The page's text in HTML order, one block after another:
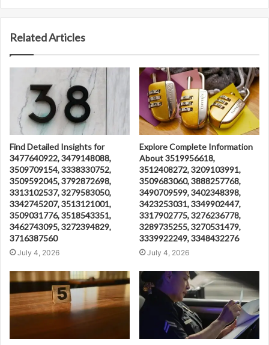
Related Articles
Find Detailed Insights for
3477640922, 3479148088,
3509709154, 3338330752,
3509592045, 3792872698,
3313102537, 3279583050,
3342745207, 3513121001,
3509031776, 3518543351,
3462743095, 3272394829,
3716387560
July 4, 2026
Explore Complete Information
About 3519956618,
3512408272, 3209103991,
3509683060, 3888257768,
3490709599, 3402348398,
3423253031, 3349902447,
3317902775, 3276236778,
3289735255, 3270531479,
3339922249, 3348432276
July 4, 2026